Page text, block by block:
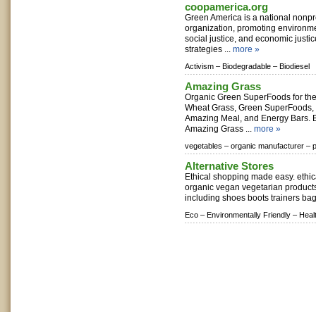
coopamerica.org
Green America is a national
organization, promoting
social justice, and economic
strategies ... more »
Activism – Biodegradable – Biodiesel
Amazing Grass
Organic Green SuperFoods for
Wheat Grass, Green
Amazing Meal, and Energy Bars.
Amazing Grass ... more »
vegetables – organic manufacturer –
Alternative Stores
Ethical shopping made easy.
organic vegan vegetarian
including shoes boots trainers
Eco – Environmentally Friendly –